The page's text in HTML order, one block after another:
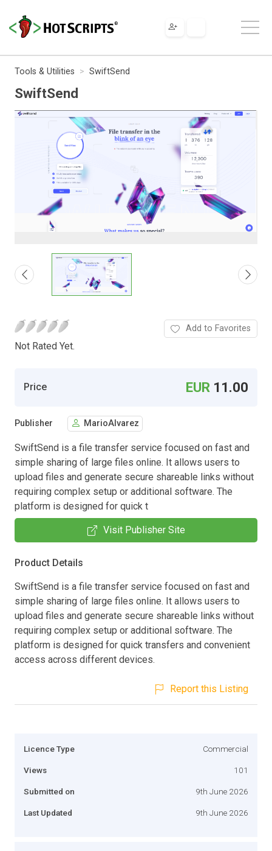
Tools & Utilities SwiftSend
SwiftSend
Not Rated Yet.
Add to Favorites
Price EUR 11.00
Publisher MarioAlvarez
SwiftSend is a file transfer service focused on fast and
simple sharing of large files online. It allows users to
upload files and generate secure shareable links without
requiring complex setup or additional software. The
platform is designed for quick t
Visit Publisher Site
Product Details
SwiftSend is a file transfer service focused on fast and
simple sharing of large files online. It allows users to
upload files and generate secure shareable links without
requiring complex setup or additional software. The
platform is designed for quick transfers and convenient
access across different devices.
Report this Listing
Licence Type Commercial
Views 101
Submitted on 9th June 2026
Last Updated 9th June 2026